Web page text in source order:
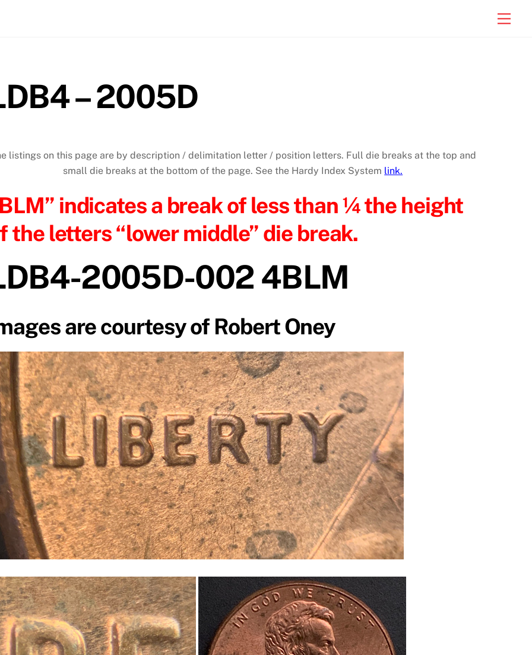
– 2005D
listings on this page are by description / delimitation letter / position letters. Full die breaks at the top and
small die breaks at the bottom of the page. See the Hardy Index System link.
indicates a break of less than ¼ the height
the letters “lower middle” die break.
2005D-002 4BLM
are courtesy of Robert Oney